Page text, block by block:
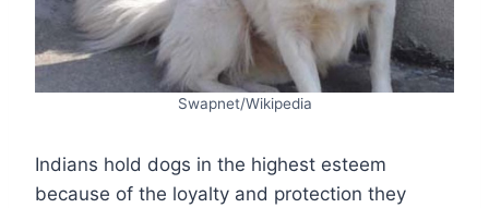
Swapnet/Wikipedia
Indians hold dogs in the highest esteem
because of the loyalty and protection they